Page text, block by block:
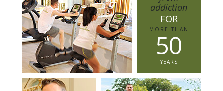
addiction
FOR
MORE THAN
50
YEARS